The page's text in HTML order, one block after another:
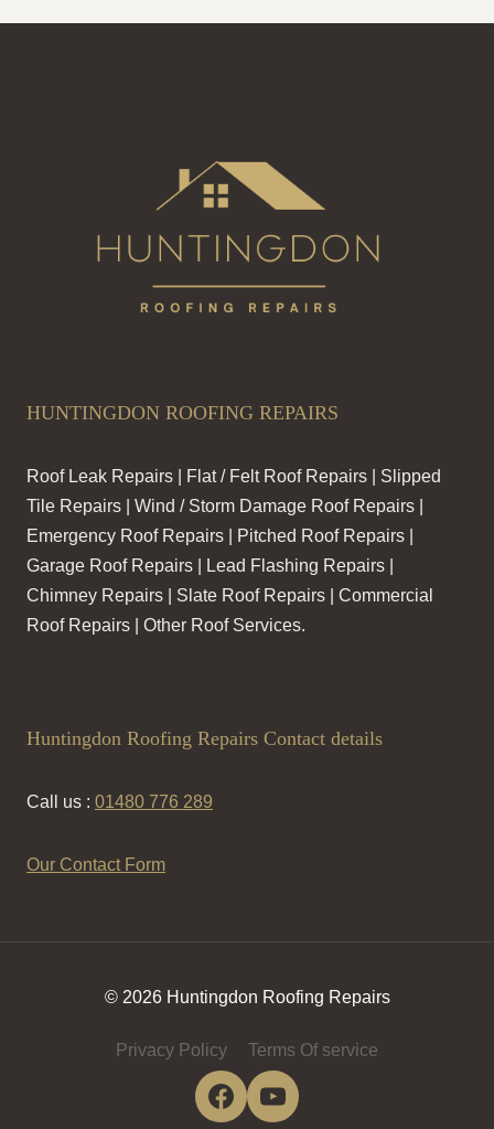
HUNTINGDON ROOFING REPAIRS
Roof Leak Repairs | Flat / Felt Roof Repairs | Slipped
Tile Repairs | Wind / Storm Damage Roof Repairs |
Emergency Roof Repairs | Pitched Roof Repairs |
Garage Roof Repairs | Lead Flashing Repairs |
Chimney Repairs | Slate Roof Repairs | Commercial
Roof Repairs | Other Roof Services.
Huntingdon Roofing Repairs Contact details
Call us : 01480 776 289
Our Contact Form
© 2026 Huntingdon Roofing Repairs
Privacy Policy Terms Of service